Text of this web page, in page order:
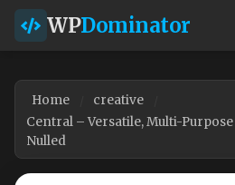
WPDominator
Home
creative
Central – Versatile, Multi-
Nulled